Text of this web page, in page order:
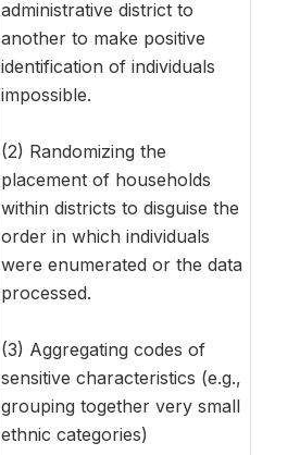
administrative district to
another to make positive
identification of individuals
impossible.
(2) Randomizing the
placement of households
within districts to disguise the
order in which individuals
were enumerated or the data
processed.
(3) Aggregating codes of
sensitive characteristics (e.g.,
grouping together very small
ethnic categories)